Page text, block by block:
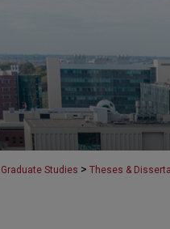
Graduate Studies > Theses &